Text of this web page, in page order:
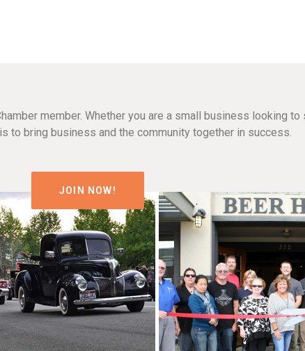
member. Whether you are a small business looking
to bring business and the community together in success.
JOIN NOW!